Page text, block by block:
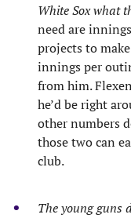
White Sox what
need are
projects to
innings per
from him.
he’d be right
other numbers
those two can
club.
The young guns